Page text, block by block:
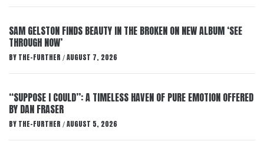
SAM GELSTON FINDS BEAUTY IN THE BROKEN ON NEW ALBUM ‘SEE
THROUGH NOW’
BY THE-FURTHER / AUGUST 7, 2026
“SUPPOSE I COULD”: A TIMELESS HAVEN OF PURE EMOTION OFFERED
BY DAN FRASER
BY THE-FURTHER / AUGUST 5, 2026